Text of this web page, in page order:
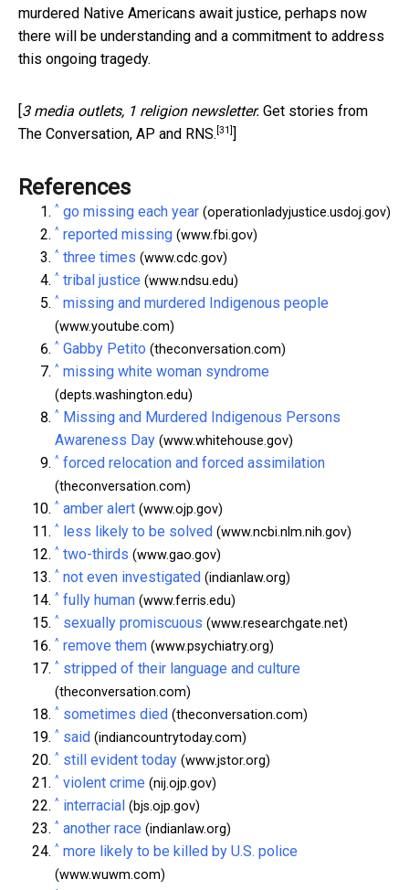
murdered Native Americans await justice, perhaps now
there will be understanding and a commitment to address
this ongoing tragedy.
[3 media outlets, 1 religion newsletter. Get stories from
The Conversation, AP and RNS. [31] ]
References
^ go missing each year (operationladyjustice.usdoj.gov)
^ reported missing (www.fbi.gov)
^ three times (www.cdc.gov)
^ tribal justice (www.ndsu.edu)
^ missing and murdered Indigenous people
(www.youtube.com)
^ Gabby Petito (theconversation.com)
^ missing white woman syndrome
(depts.washington.edu)
^ Missing and Murdered Indigenous Persons
Awareness Day (www.whitehouse.gov)
^ forced relocation and forced assimilation
(theconversation.com)
^ amber alert (www.ojp.gov)
^ less likely to be solved (www.ncbi.nlm.nih.gov)
^ two-thirds (www.gao.gov)
^ not even investigated (indianlaw.org)
^ fully human (www.ferris.edu)
^ sexually promiscuous (www.researchgate.net)
^ remove them (www.psychiatry.org)
^ stripped of their language and culture
(theconversation.com)
^ sometimes died (theconversation.com)
^ said (indiancountrytoday.com)
^ still evident today (www.jstor.org)
^ violent crime (nij.ojp.gov)
^ interracial (bjs.ojp.gov)
^ another race (indianlaw.org)
^ more likely to be killed by U.S. police
(www.wuwm.com)